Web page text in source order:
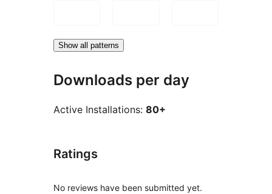
Show all patterns
Downloads per day
Active Installations: 80+
Ratings
No reviews have been submitted yet.